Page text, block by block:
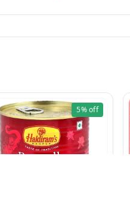
5%off